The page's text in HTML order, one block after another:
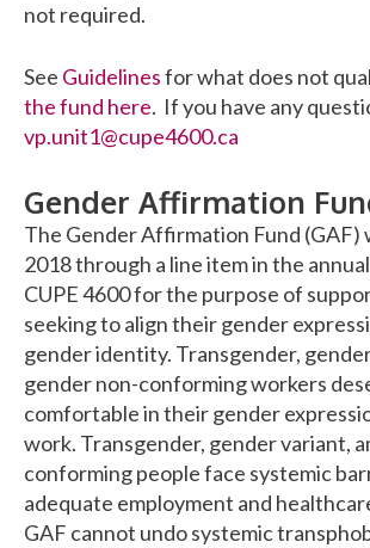
not required.
See Guidelinesfor what does not
the fund here. If you have any
vp.unit1@cupe4600.ca
Gender Affirmation
The Gender Affirmation Fund (GAF)
2018 through a line item in the
CUPE 4600 for the purpose of
seeking to align their gender
gender identity. Transgender,
gender non-conforming workers
comfortable in their gender
work. Transgender, gender variant,
conforming people face systemic
adequate employment and
GAF cannot undo systemic